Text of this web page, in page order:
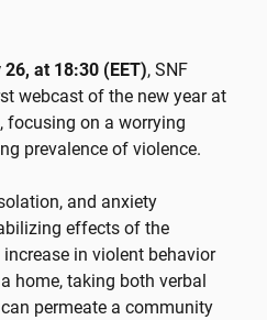
at 18:30 (EET), SNF
webcast of the new year at
, focusing on a worrying
prevalence of violence.
and anxiety
effects of the
in violent behavior
home, taking both verbal
permeate a community